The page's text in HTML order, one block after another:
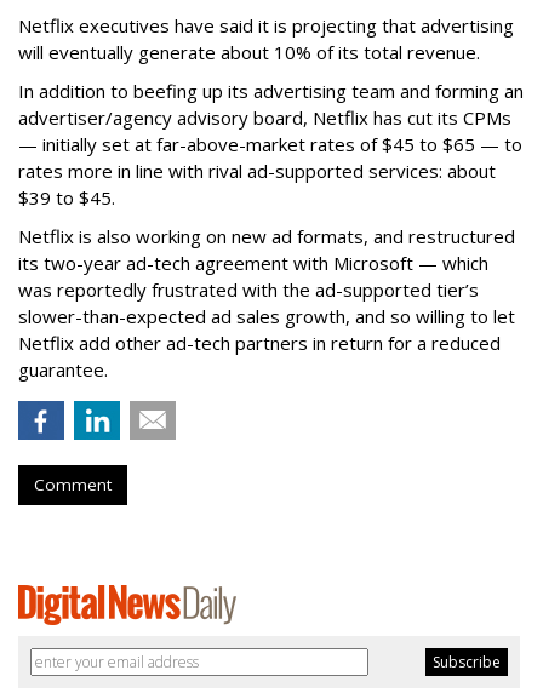
Netflix executives have said it is projecting that advertising
will eventually generate about 10% of its total revenue.
In addition to beefing up its advertising team and forming an
advertiser/agency advisory board, Netflix has cut its CPMs
— initially set at far-above-market rates of $45 to $65 — to
rates more in line with rival ad-supported services: about
$39 to $45.
Netflix is also working on new ad formats, and restructured
its two-year ad-tech agreement with Microsoft — which
was reportedly frustrated with the ad-supported tier’s
slower-than-expected ad sales growth, and so willing to let
Netflix add other ad-tech partners in return for a reduced
guarantee.
Comment